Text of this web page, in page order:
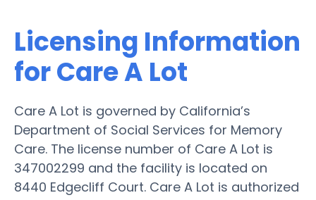
Licensing Information
for Care A Lot
Care A Lot is governed by California’s
Department of Social Services for Memory
Care. The license number of Care A Lot is
347002299 and the facility is located on
8440 Edgecliff Court. Care A Lot is authorized